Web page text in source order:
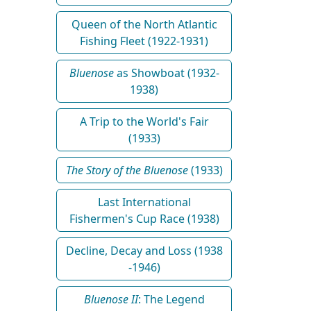
Queen of the North Atlantic
Fishing Fleet (1922-1931)
Bluenoseas Showboat (1932-
1938)
A Trip to the World's Fair
(1933)
The Story of the Bluenose(1933)
Last International
Fishermen's Cup Race (1938)
Decline, Decay and Loss (1938
-1946)
Bluenose II: The Legend